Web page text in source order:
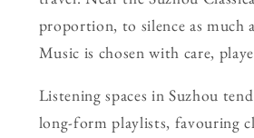
proportion, to silence as much
Music is chosen with care,
Listening spaces in Suzhou
long-form playlists, favouring